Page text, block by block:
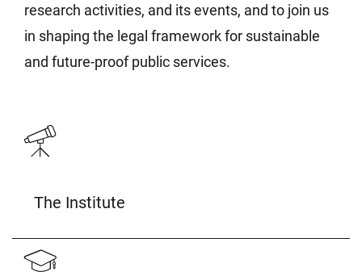
research activities, and its events, and to join us
in shaping the legal framework for sustainable
and future-proof public services.
The Institute